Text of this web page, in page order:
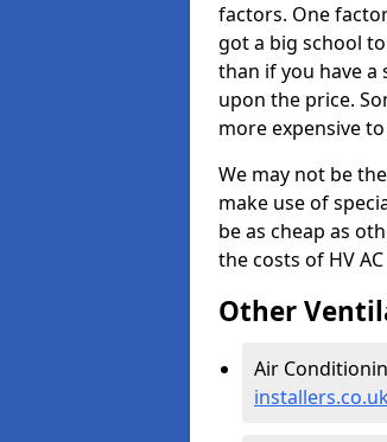
factors. One
got a big school
than if you have a
upon the price.
more expensive
We may not be
make use of
be as cheap as
the costs of HV
Other
Air